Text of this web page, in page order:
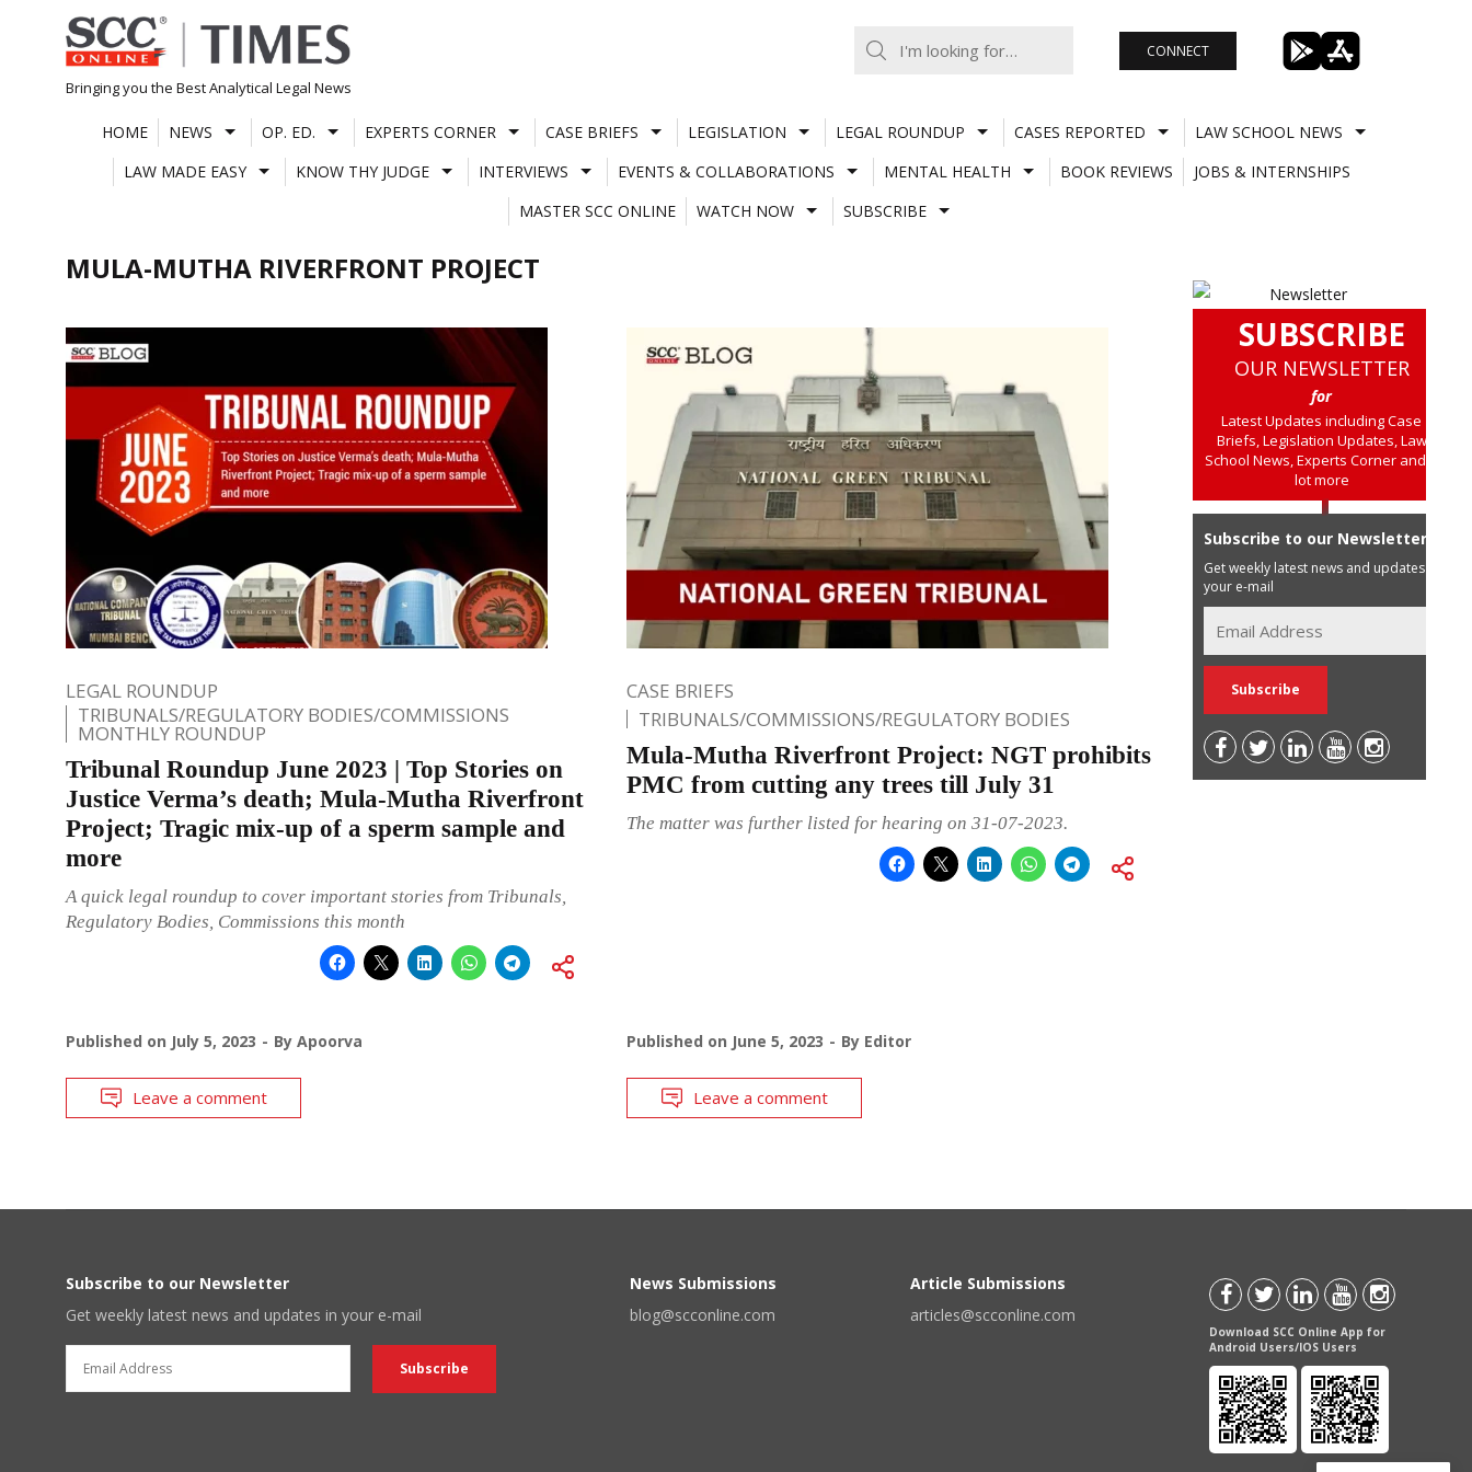
Skip
to
content
Bringing you the Best Analytical Legal News
CONNECT
HOME NEWS OP. ED. EXPERTS CORNER CASE BRIEFS LEGISLATION LEGAL ROUNDUP CASES REPORTED
LAW SCHOOL NEWS
LAW MADE EASY
KNOW THY JUDGE INTERVIEWS EVENTS & COLLABORATIONS MENTAL HEALTH BOOK REVIEWS
JOBS & INTERNSHIPS
MASTER SCC ONLINE
WATCH NOW SUBSCRIBE
MULA-MUTHA RIVERFRONT PROJECT
LEGAL ROUNDUP
TRIBUNALS/REGULATORY BODIES/COMMISSIONS
MONTHLY ROUNDUP
Tribunal Roundup June 2023 | Top Stories on
Justice Verma’s death; Mula-Mutha Riverfront
Project; Tragic mix-up of a sperm sample and
more
A quick legal roundup to cover important stories from Tribunals,
Regulatory Bodies, Commissions this month
Published on July 5, 2023 By Apoorva
Leave a comment
CASE BRIEFS
TRIBUNALS/COMMISSIONS/REGULATORY BODIES
Mula-Mutha Riverfront Project: NGT prohibits
PMC from cutting any trees till July 31
The matter was further listed for hearing on 31-07-2023.
Published on June 5, 2023 By Editor
Leave a comment
SUBSCRIBE
OUR NEWSLETTER
for
Latest Updates including Case
Briefs, Legislation Updates, Law
School News, Experts Corner and a
lot more
Subscribe to our Newsletter
Get weekly latest news and updates in
your e-mail
Subscribe to our Newsletter
Get weekly latest news and updates in your e-mail
News Submissions
blog@scconline.com
Article Submissions
articles@scconline.com
Download SCC Online App for
Android Users/IOS Users